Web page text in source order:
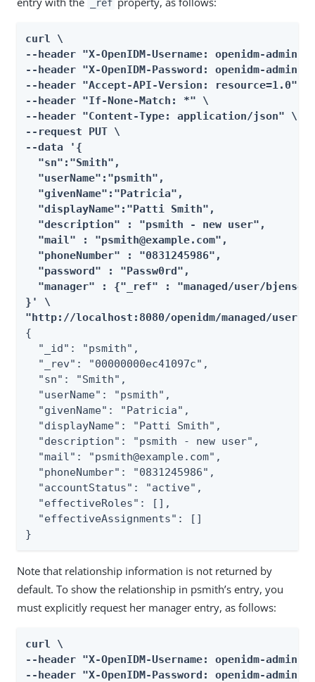
_ref
curl \
--header "X-OpenIDM-Username: openidm-admin"
--header "X-OpenIDM-Password: openidm-admin"
--header "Accept-API-Version: resource=1.0" \
--header "If-None-Match: *" \
--header "Content-Type: application/json" \
--request PUT \
--data '{
  "sn":"Smith",
  "userName":"psmith",
  "givenName":"Patricia",
  "displayName":"Patti Smith",
  "description" : "psmith - new user",
  "mail" : "psmith@example.com",
  "phoneNumber" : "0831245986",
  "password" : "Passw0rd",
"manager" : {"_ref" : "managed/user/
}' \
"http://localhost:8080/openidm/managed/user/
{
  "_id": "psmith",
  "_rev": "00000000ec41097c",
  "sn": "Smith",
  "userName": "psmith",
  "givenName": "Patricia",
  "displayName": "Patti Smith",
  "description": "psmith - new user",
  "mail": "psmith@example.com",
  "phoneNumber": "0831245986",
  "accountStatus": "active",
  "effectiveRoles": [],
  "effectiveAssignments": []
}
Note that relationship information is not returned by
default. To show the relationship in psmith’s entry, you
must explicitly request her manager entry, as follows:
curl \
--header "X-OpenIDM-Username: openidm-admin"
--header "X-OpenIDM-Password: openidm-admin"